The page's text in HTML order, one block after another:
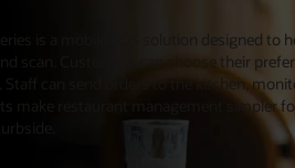
is a mobile POS solution designed
scan. Customers can choose their
Staff can send orders to the kitchen,
make restaurant management simpler